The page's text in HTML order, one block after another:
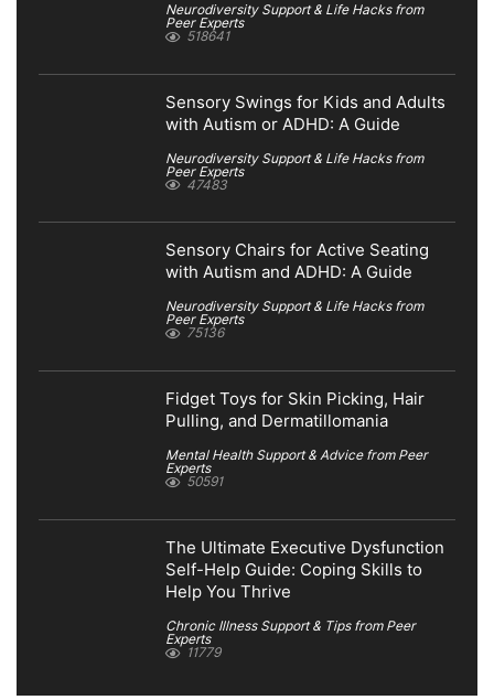
Neurodiversity Support & Life Hacks from
Peer Experts
518641
Sensory Swings for Kids and Adults
with Autism or ADHD: A Guide
Neurodiversity Support & Life Hacks from
Peer Experts
47483
Sensory Chairs for Active Seating
with Autism and ADHD: A Guide
Neurodiversity Support & Life Hacks from
Peer Experts
75136
Fidget Toys for Skin Picking, Hair
Pulling, and Dermatillomania
Mental Health Support & Advice from Peer
Experts
50591
The Ultimate Executive Dysfunction
Self-Help Guide: Coping Skills to
Help You Thrive
Chronic Illness Support & Tips from Peer
Experts
11779